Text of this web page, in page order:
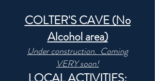
COLTER'S CAVE (No
Alcohol area)
Under construction. Coming
VERY soon!